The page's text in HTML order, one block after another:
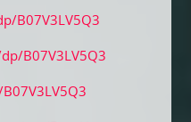
B07V3LV5Q3
B07V3LV5Q3